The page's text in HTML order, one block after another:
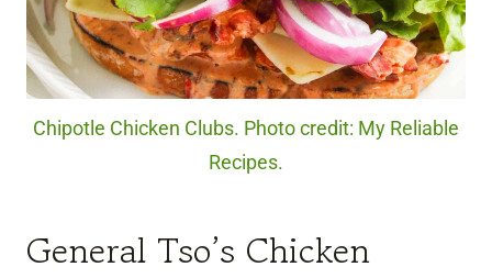
Chipotle Chicken Clubs. Photo credit: My Reliable
Recipes.
General Tso’s Chicken